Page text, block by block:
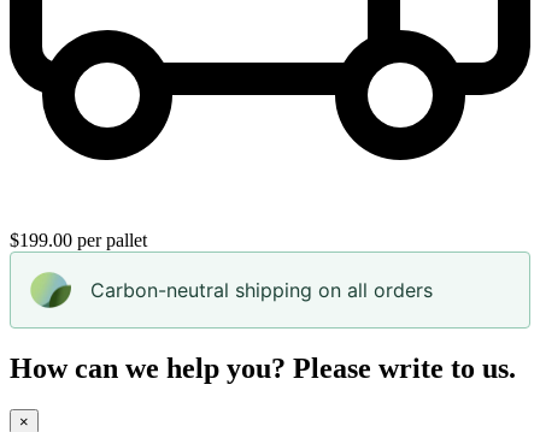
$199.00 per pallet
Carbon-neutral shipping on all orders
How can we help you? Please write to us.
×